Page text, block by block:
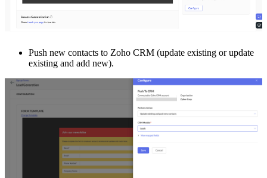
Push new contacts to Zoho CRM (update existing or update
existing and add new).